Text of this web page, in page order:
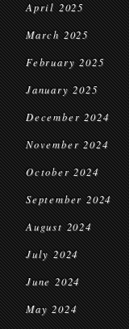
April 2025
March 2025
February 2025
January 2025
December 2024
November 2024
October 2024
September 2024
August 2024
July 2024
June 2024
May 2024